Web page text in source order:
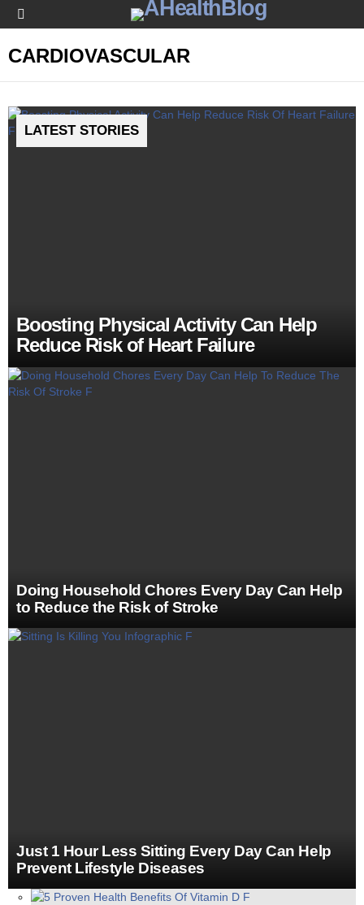
Menu
CARDIOVASCULAR
LATEST STORIES
Boosting Physical Activity Can Help
Reduce Risk of Heart Failure
Doing Household Chores Every Day Can Help
to Reduce the Risk of Stroke
Just 1 Hour Less Sitting Every Day Can Help
Prevent Lifestyle Diseases
MORE